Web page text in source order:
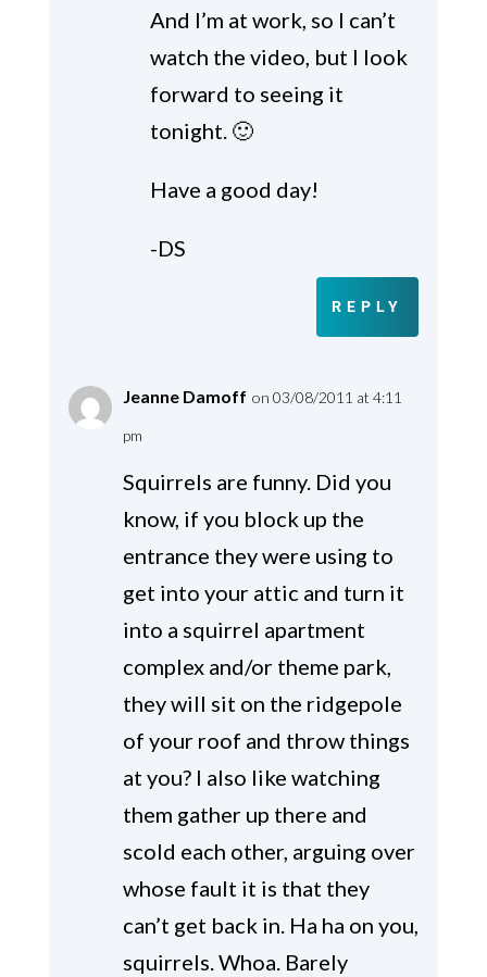
And I’m at work, so I can’t
watch the video, but I look
forward to seeing it
tonight. 🙂
Have a good day!
-DS
REPLY
Jeanne Damoff on 03/08/2011 at 4:11
pm
Squirrels are funny. Did you
know, if you block up the
entrance they were using to
get into your attic and turn it
into a squirrel apartment
complex and/or theme park,
they will sit on the ridgepole
of your roof and throw things
at you? I also like watching
them gather up there and
scold each other, arguing over
whose fault it is that they
can’t get back in. Ha ha on you,
squirrels. Whoa. Barely